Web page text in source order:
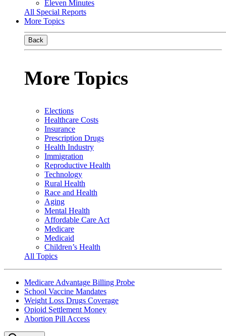
Eleven Minutes
All Special Reports
More Topics
Back
More Topics
Elections
Healthcare Costs
Insurance
Prescription Drugs
Health Industry
Immigration
Reproductive Health
Technology
Rural Health
Race and Health
Aging
Mental Health
Affordable Care Act
Medicare
Medicaid
Children’s Health
All Topics
Medicare Advantage Billing Probe
School Vaccine Mandates
Weight Loss Drugs Coverage
Opioid Settlement Money
Abortion Pill Access